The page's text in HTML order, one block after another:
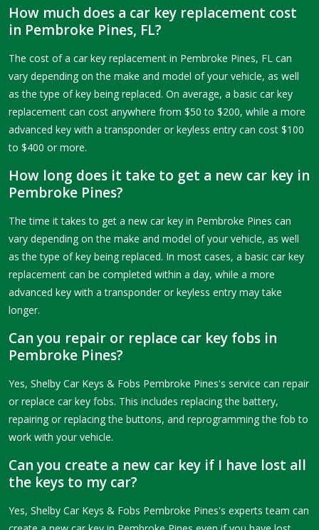
How much does a car key replacement cost
in Pembroke Pines, FL?
The cost of a car key replacement in Pembroke Pines, FL can
vary depending on the make and model of your vehicle, as well
as the type of key being replaced. On average, a basic car key
replacement can cost anywhere from $50 to $200, while a more
advanced key with a transponder or keyless entry can cost $100
to $400 or more.
How long does it take to get a new car key in
Pembroke Pines?
The time it takes to get a new car key in Pembroke Pines can
vary depending on the make and model of your vehicle, as well
as the type of key being replaced. In most cases, a basic car key
replacement can be completed within a day, while a more
advanced key with a transponder or keyless entry may take
longer.
Can you repair or replace car key fobs in
Pembroke Pines?
Yes, Shelby Car Keys & Fobs Pembroke Pines's service can repair
or replace car key fobs. This includes replacing the battery,
repairing or replacing the buttons, and reprogramming the fob to
work with your vehicle.
Can you create a new car key if I have lost all
the keys to my car?
Yes, Shelby Car Keys & Fobs Pembroke Pines's experts team can